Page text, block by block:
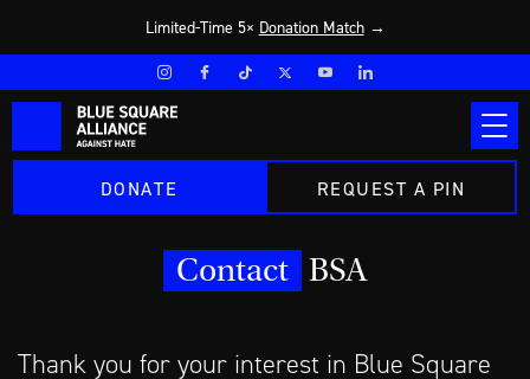
Limited-Time 5× Donation Match→
DONATE REQUEST A PIN
Contact BSA
Thank you for your interest in Blue Square